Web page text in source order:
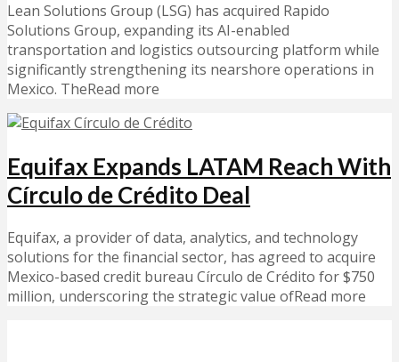
Lean Solutions Group (LSG) has acquired Rapido
Solutions Group, expanding its AI-enabled
transportation and logistics outsourcing platform while
significantly strengthening its nearshore operations in
Mexico. TheRead more
Equifax Expands LATAM Reach With
Círculo de Crédito Deal
Equifax, a provider of data, analytics, and technology
solutions for the financial sector, has agreed to acquire
Mexico-based credit bureau Círculo de Crédito for $750
million, underscoring the strategic value ofRead more